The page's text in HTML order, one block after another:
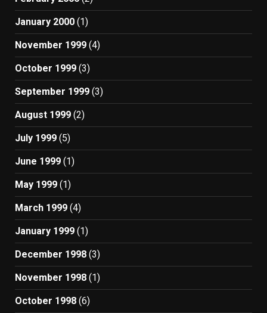
January 2000 (1)
November 1999 (4)
October 1999 (3)
September 1999 (3)
August 1999 (2)
July 1999 (5)
June 1999 (1)
May 1999 (1)
March 1999 (4)
January 1999 (1)
December 1998 (3)
November 1998 (1)
October 1998 (6)